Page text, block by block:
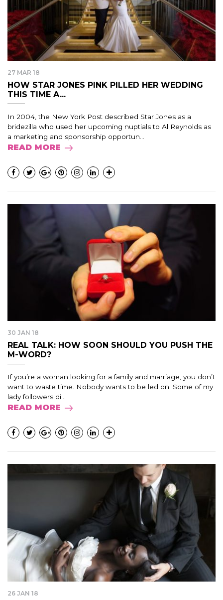
27 MAR 18
HOW STAR JONES PINK PILLED HER WEDDING
THIS TIME A...
In 2004, the New York Post described Star Jones as a
bridezilla who used her upcoming nuptials to Al Reynolds as
a marketing and sponsorship opportun...
READ MORE
30 JAN 18
REAL TALK: HOW SOON SHOULD YOU PUSH THE
M-WORD?
If you’re a woman looking for a family and marriage, you don’t
want to waste time. Nobody wants to be led on. Some of my
lady followers di...
READ MORE
26 JAN 18